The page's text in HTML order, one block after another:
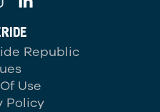
Republic
Use
Policy